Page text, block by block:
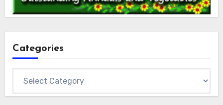
Categories